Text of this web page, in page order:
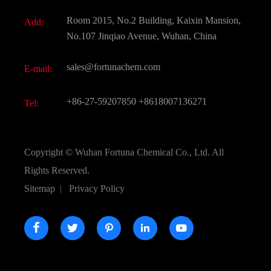
Active Pharmaceutical Ingredient API
All Fine Chemicals
Add:
Room 2015, No.2 Building, Kaixin Mansion,
No.107 Jinqiao Avenue, Wuhan, China
E-mail: sales@fortunachem.com
Tel: +86-27-59207850 +8618007136271
Copyright © Wuhan Fortuna Chemical Co., Ltd. All
Rights Reserved.
Sitemap | Privacy Policy
    